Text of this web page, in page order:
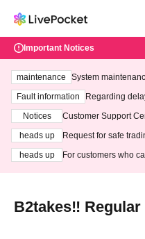
Important Notices
maintenance
System
ting at 3:00 AM on
Fault information
Regarding
Notices
Customer Support
heads up
Request for safe
heads up
For customers who
B2takes‼